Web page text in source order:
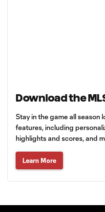
Download the
Stay in the game all season
features, including
highlights and scores, and
Learn More